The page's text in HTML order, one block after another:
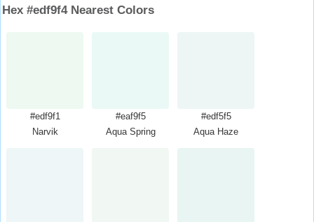
Hex #edf9f4 Nearest Colors
#edf9f1
Narvik
#eaf9f5
Aqua Spring
#edf5f5
Aqua Haze